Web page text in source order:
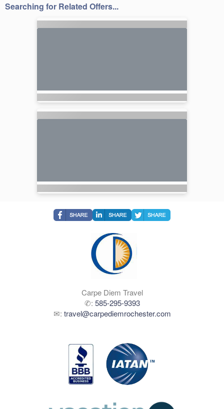
Searching for Related Offers...
Carpe Diem Travel
✆: 585-295-9393
✉: travel@carpediemrochester.com